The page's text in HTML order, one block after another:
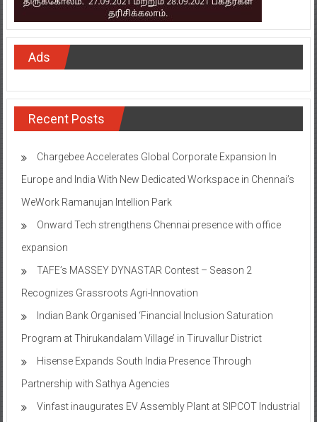
Ads
Recent Posts
Chargebee Accelerates Global Corporate Expansion In
Europe and India With New Dedicated Workspace in Chennai’s
WeWork Ramanujan Intellion Park
Onward Tech strengthens Chennai presence with office
expansion
TAFE’s MASSEY DYNASTAR Contest – Season 2​
Recognizes Grassroots Agri-Innovation​
Indian Bank Organised ‘Financial Inclusion Saturation
Program at Thirukandalam Village’ in Tiruvallur District
Hisense Expands South India Presence Through
Partnership with Sathya Agencies
Vinfast inaugurates EV Assembly Plant at SIPCOT Industrial